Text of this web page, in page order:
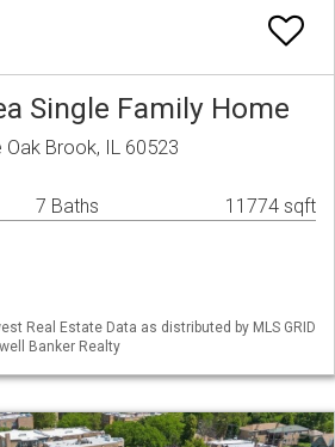
Single Family Home
Brook, IL 60523
7 Baths 11774 sqft
Real Estate Data as distributed by MLS GRID
Banker Realty